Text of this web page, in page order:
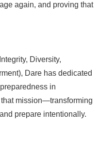
again, and proving that
Diversity,
Dare has dedicated
in
mission—transforming
prepare intentionally.